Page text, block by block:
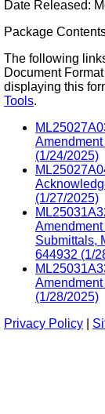
Date Released:
Package
The following
Document
displaying this
Tools.
(1/24/2025)
(1/27/2025)
Submittals,
644932 (1/
(1/28/2025)
Privacy Policy